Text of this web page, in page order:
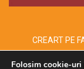
CREART PE
Folosim cookie-